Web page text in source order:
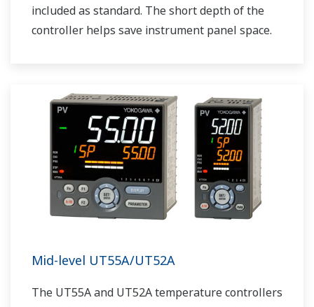
included as standard. The short depth of the
controller helps save instrument panel space.
Mid-level UT55A/UT52A
The UT55A and UT52A temperature controllers